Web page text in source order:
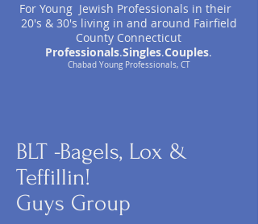
For Young Jewish Professionals in their
20's & 30's living in and around Fairfield
County Connecticut
Professionals.Singles.Couples.
Chabad Young Professionals, CT
BLT -Bagels, Lox &
Teffillin!
Guys Group